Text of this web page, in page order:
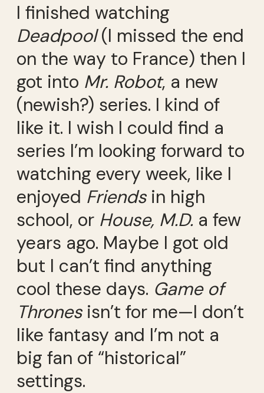
I finished watching
Deadpool(I missed the end
on the way to France) then I
got into Mr. Robot, a new
(newish?) series. I kind of
like it. I wish I could find a
series I’m looking forward to
watching every week, like I
enjoyed Friendsin high
school, or House, M.D. a few
years ago. Maybe I got old
but I can’t find anything
cool these days. Game of
Thronesisn’t for me—I don’t
like fantasy and I’m not a
big fan of “historical”
settings.